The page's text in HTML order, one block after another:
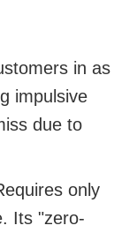
in as
impulsive
due to
only
Its "zero-